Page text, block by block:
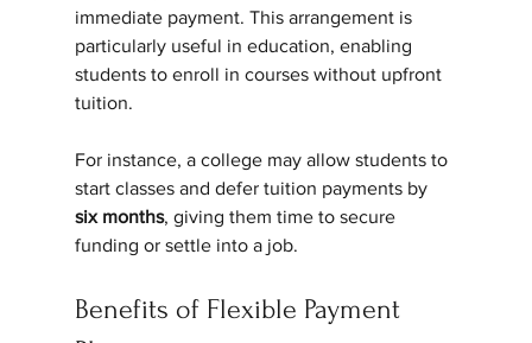
immediate payment. This arrangement is
particularly useful in education, enabling
students to enroll in courses without upfront
tuition.
For instance, a college may allow students to
start classes and defer tuition payments by
six months, giving them time to secure
funding or settle into a job.
Benefits of Flexible Payment